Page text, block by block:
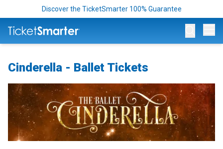
Discover the TicketSmarter 100% Guarantee
Cinderella - Ballet Tickets